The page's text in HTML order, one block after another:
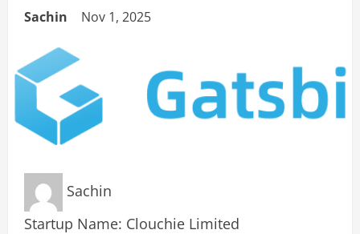
Sachin Nov 1, 2025
Sachin
Startup Name: Clouchie Limited